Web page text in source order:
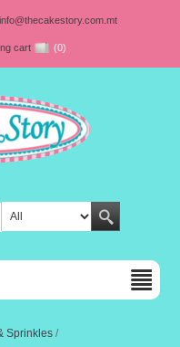
info@thecakestory.com.mt
cart (0)
Sprinkles /